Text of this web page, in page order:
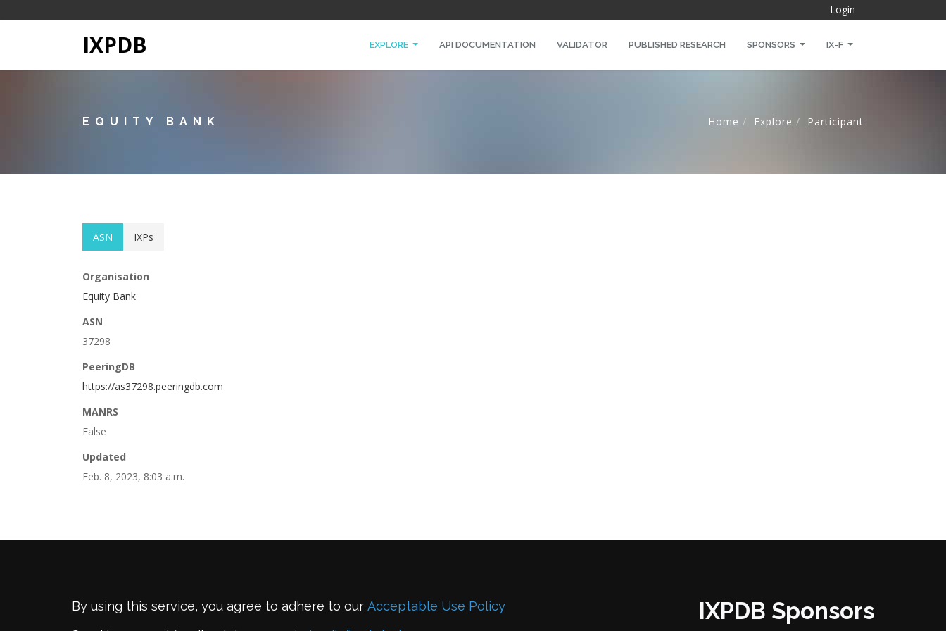
Login
IXPDB EXPLORE API DOCUMENTATION VALIDATOR PUBLISHED RESEARCH SPONSORS IX-F
EQUITY BANK Home Explore Participant
ASN IXPs
Organisation
Equity Bank
ASN
37298
PeeringDB
https://as37298.peeringdb.com
MANRS
False
Updated
Feb. 8, 2023, 8:03 a.m.
By using this service, you agree to adhere to our Acceptable Use Policy
IXPDB Sponsors